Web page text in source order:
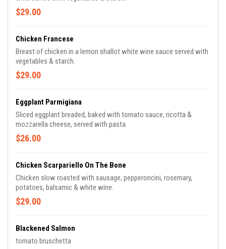
$29.00
Chicken Francese
Breast of chicken in a lemon shallot white wine sauce served with
vegetables & starch.
$29.00
Eggplant Parmigiana
Sliced eggplant breaded, baked with tomato sauce, ricotta &
mozzarella cheese, served with pasta.
$26.00
Chicken Scarpariello On The Bone
Chicken slow roasted with sausage, pepperoncini, rosemary,
potatoes, balsamic & white wine.
$29.00
Blackened Salmon
tomato bruschetta